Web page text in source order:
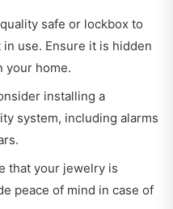
safe or lockbox to
use. Ensure it is hidden
your home.
installing a
system, including alarms
that your jewelry is
peace of mind in case of